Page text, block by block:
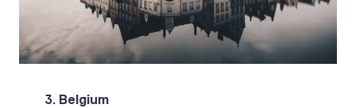
3. Belgium